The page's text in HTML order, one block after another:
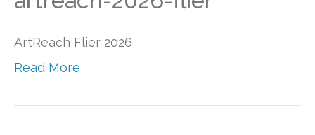
ArtReach Flier 2026
Read More